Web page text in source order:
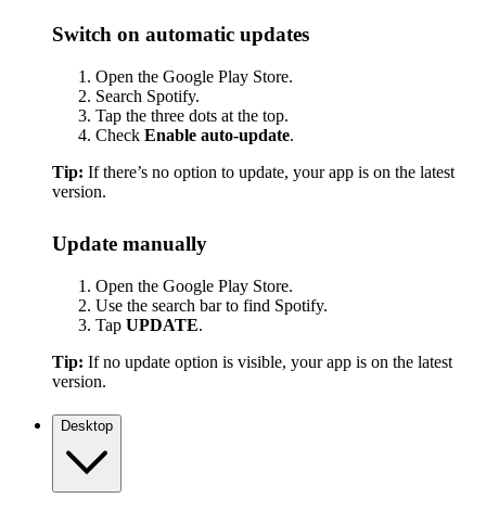
Switch on automatic updates
Open the Google Play Store.
Search Spotify.
Tap the three dots at the top.
Check Enable auto-update.
Tip: If there’s no option to update, your app is on the latest
version.
Update manually
Open the Google Play Store.
Use the search bar to find Spotify.
Tap UPDATE.
Tip: If no update option is visible, your app is on the latest
version.
Desktop